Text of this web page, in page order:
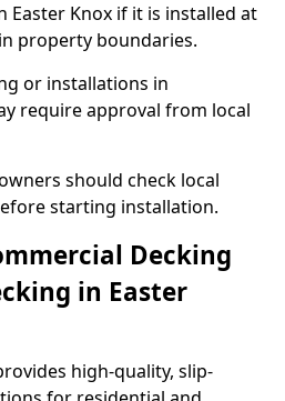
Easter Knox if it is installed at
property boundaries.
or installations in
require approval from local
should check local
starting installation.
Decking
in Easter
high-quality, slip-